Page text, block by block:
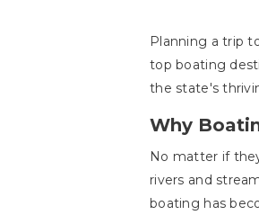
Planning a trip
top boating
the state's
Why
No matter if
rivers and
boating has